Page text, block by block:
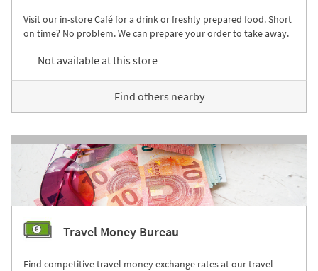
Visit our in-store Café for a drink or freshly prepared food. Short
on time? No problem. We can prepare your order to take away.
Not available at this store
Find others nearby
Travel Money Bureau
Find competitive travel money exchange rates at our travel